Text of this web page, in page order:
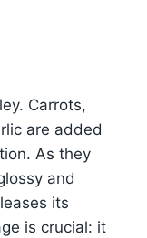
Carrots,
are added
As they
and
its
is crucial: it